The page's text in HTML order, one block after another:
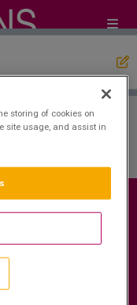
Filters
policy
Policy
storing of cookies on
site usage, and assist in